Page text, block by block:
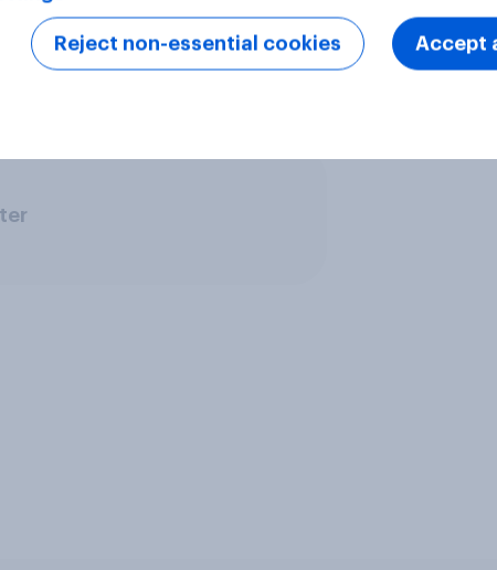
All surveys were conducted
uses a nationally representative
urban representative samples,
representative samples.
Reject non-essential cookies Accept